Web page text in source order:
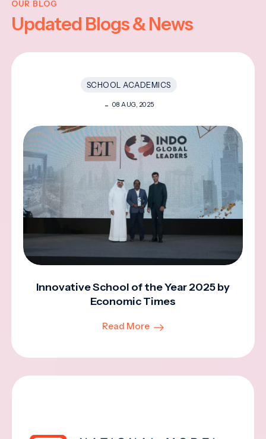
OUR BLOG
Updated Blogs & News
SCHOOL ACADEMICS
08 AUG, 2025
Innovative School of the Year 2025 by
Economic Times
Read More